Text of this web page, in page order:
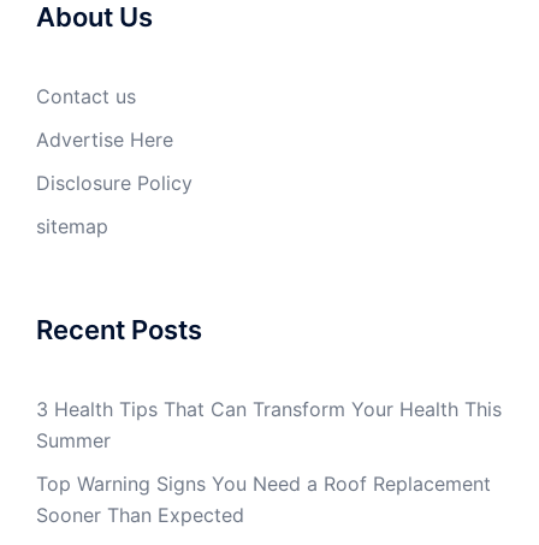
About Us
Contact us
Advertise Here
Disclosure Policy
sitemap
Recent Posts
3 Health Tips That Can Transform Your Health This
Summer
Top Warning Signs You Need a Roof Replacement
Sooner Than Expected